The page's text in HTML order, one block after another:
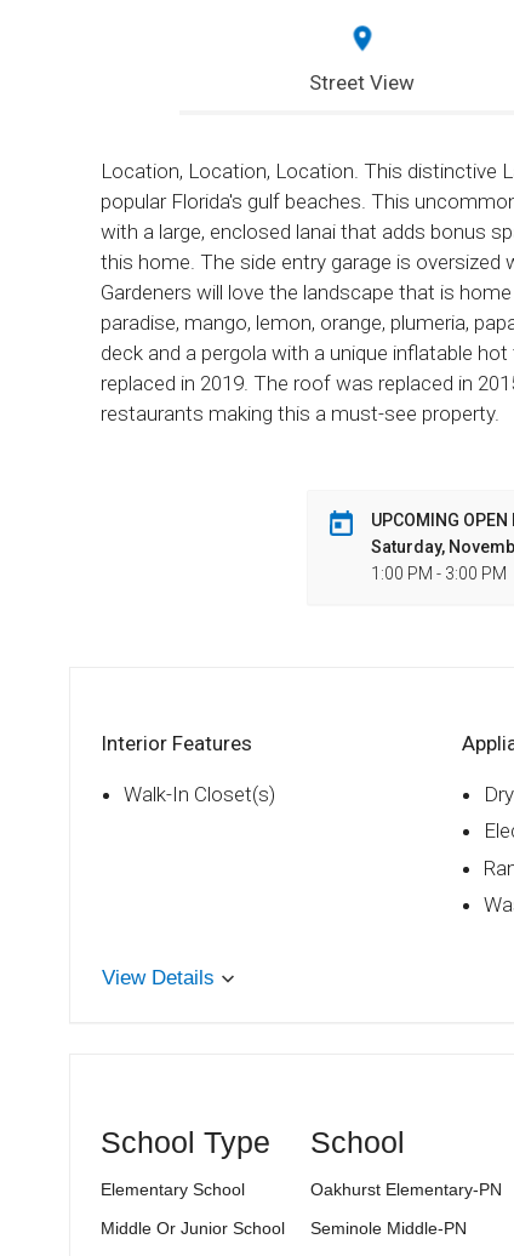
Street View
Location, Location, Location. This distinctive
popular Florida's gulf beaches. This
with a large, enclosed lanai that adds bonus
this home. The side entry garage is
Gardeners will love the landscape that is
paradise, mango, lemon, orange, plumeria,
deck and a pergola with a unique inflatable
replaced in 2019. The roof was replaced in
restaurants making this a must-see property.
UPCOMING OPEN
Saturday,
1:00 PM - 3:00 PM
Interior Features
Walk-In Closet(s)
View Details
School Type School
Elementary School
Oakhurst Elementary-PN
Middle Or Junior School
Seminole Middle-PN